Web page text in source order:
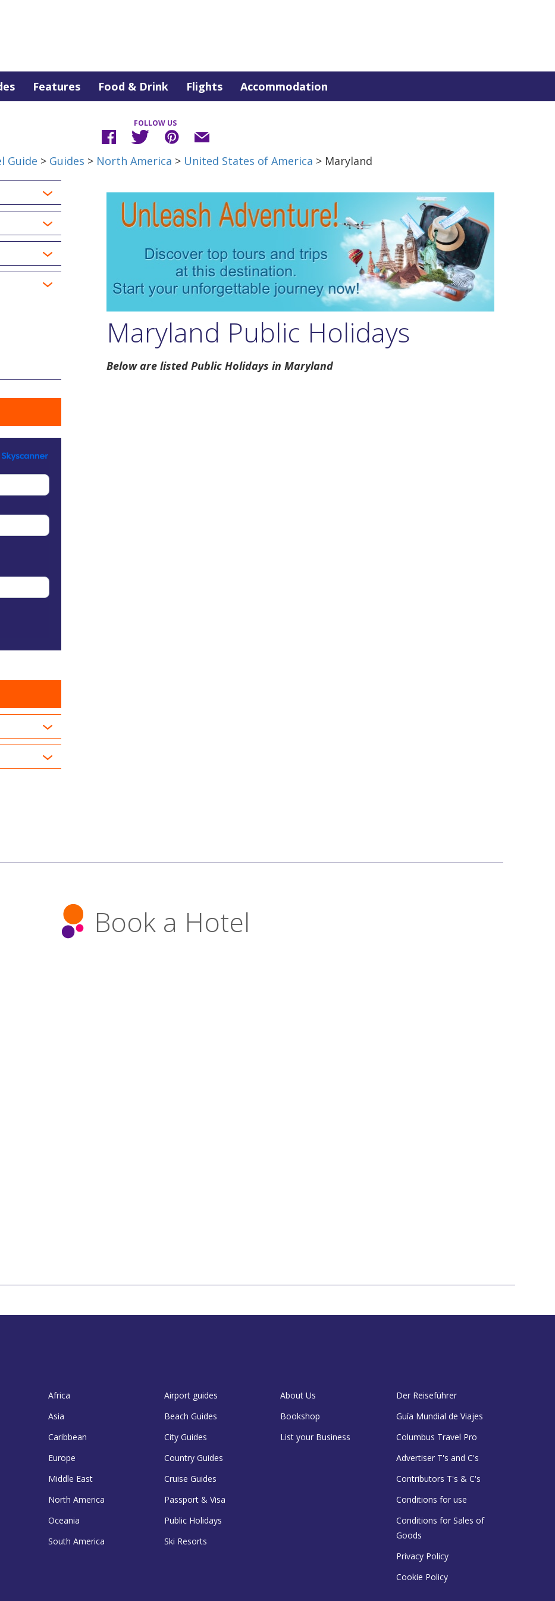
Features Food & Drink Flights Accommodation
FOLLOW US
Guide > Guides > North America > United States of America > Maryland
Maryland Public Holidays
Below are listed Public Holidays in Maryland
Book a Hotel
Africa
Asia
Caribbean
Europe
Middle East
North America
Oceania
South America
Airport guides
Beach Guides
City Guides
Country Guides
Cruise Guides
Passport & Visa
Public Holidays
Ski Resorts
About Us
Bookshop
List your Business
Der Reiseführer
Guía Mundial de Viajes
Columbus Travel Pro
Advertiser T's and C's
Contributors T's & C's
Conditions for use
Conditions for Sales of
Goods
Privacy Policy
Cookie Policy